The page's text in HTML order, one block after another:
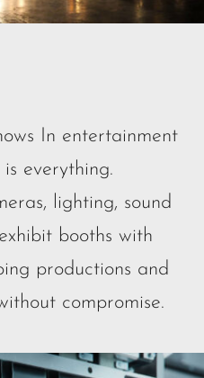
In entertainment
everything.
lighting, sound
booths with
productions and
compromise.